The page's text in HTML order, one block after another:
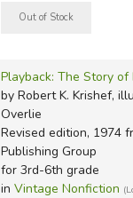
Playback: The Story of
by Robert K. Krishef,
Overlie
Revised edition, 1974
Publishing Group
for 3rd-6th grade
in Vintage Nonfiction